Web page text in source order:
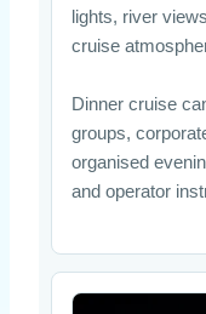
lights, river
cruise
Dinner cruise
groups,
organised
and operator